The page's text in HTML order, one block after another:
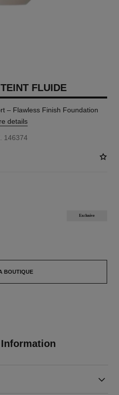
FLUIDE
– Flawless Finish Foundation
details
146374
Exclusive
BOUTIQUE